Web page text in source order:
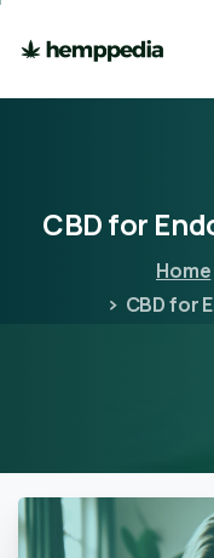
CBDfor
Home
CBD for